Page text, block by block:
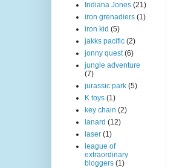
Indiana Jones (21)
iron grenadiers (1)
iron kid (5)
jakks pacific (2)
jonny quest (6)
jungle adventure
(7)
jurassic park (5)
K toys (1)
key chain (2)
lanard (12)
laser (1)
league of
extraordinary
bloggers (1)